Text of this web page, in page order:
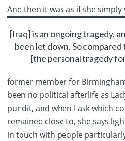
And then it was as if she
[Iraq] is an ongoing tragedy,
been let down. So
[the personal tragedy
simply
former member for
been no political afterlife as
pundit, and when I ask which
remained close to, she says
in touch with people